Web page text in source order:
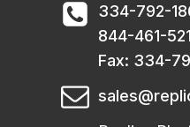
334-792-
844-461-
Fax: 334-